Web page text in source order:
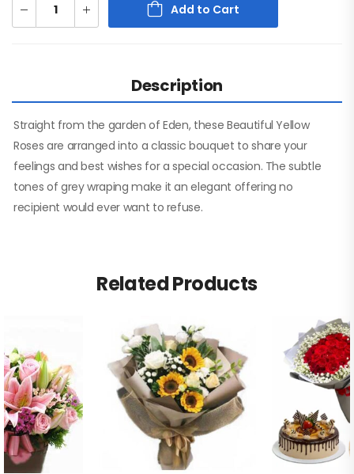
Add to Cart
Description
Straight from the garden of Eden, these Beautiful Yellow
Roses are arranged into a classic bouquet to share your
feelings and best wishes for a special occasion. The subtle
tones of grey wraping make it an elegant offering no
recipient would ever want to refuse.
Related Products